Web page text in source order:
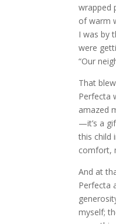
wrapped
of warm
I was by
were
“Our
That
Perfecta
amazed
—it’s a
this child
comfort,
And at
Perfecta
myself;